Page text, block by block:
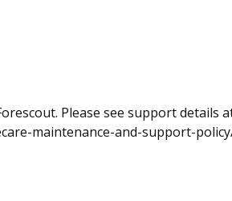
Please see support details
maintenance-and-support-